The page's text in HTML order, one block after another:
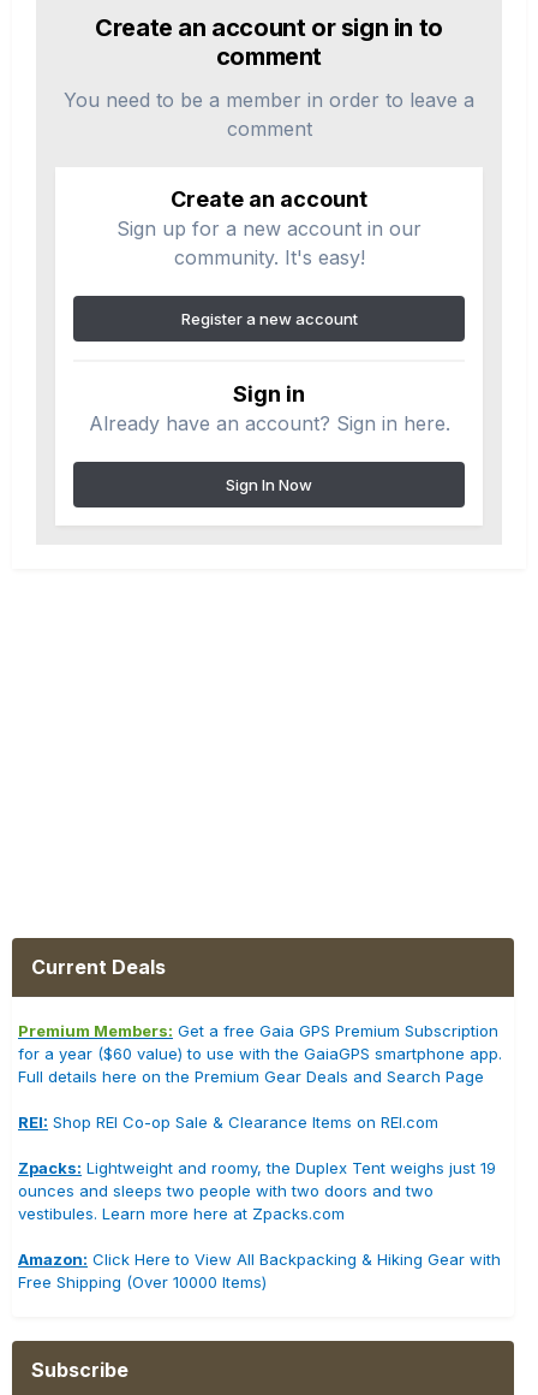
Create an account or sign in to
comment
You need to be a member in order to leave a
comment
Create an account
Sign up for a new account in our
community. It's easy!
Register a new account
Sign in
Already have an account? Sign in here.
Sign In Now
Current Deals
Premium Members: Get a free Gaia GPS Premium Subscription
for a year ($60 value) to use with the GaiaGPS smartphone app.
Full details here on the Premium Gear Deals and Search Page
REI: Shop REI Co-op Sale & Clearance Items on REI.com
Zpacks: Lightweight and roomy, the Duplex Tent weighs just 19
ounces and sleeps two people with two doors and two
vestibules. Learn more here at Zpacks.com
Amazon: Click Here to View All Backpacking & Hiking Gear with
Free Shipping (Over 10000 Items)
Subscribe